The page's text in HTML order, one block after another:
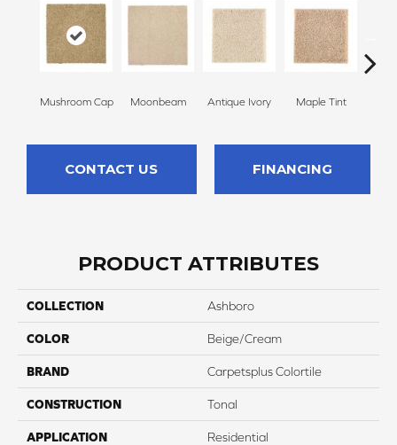
Mushroom Cap Moonbeam Antique Ivory Maple Tint
CONTACT US FINANCING
PRODUCT ATTRIBUTES
COLLECTION Ashboro
COLOR Beige/Cream
BRAND Carpetsplus Colortile
CONSTRUCTION Tonal
APPLICATION Residential